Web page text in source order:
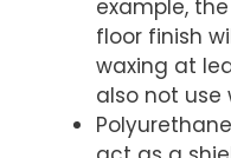
example,
floor finish
waxing at
also not use